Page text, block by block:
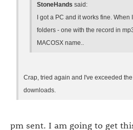
StoneHands said:
I got a PC and it works fine. When
folders - one with the record in
MACOSX name..
Crap, tried again and I've exceeded
downloads.
pm sent. I am going to get